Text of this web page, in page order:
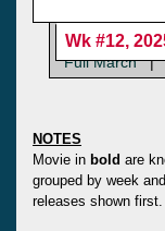
Wk #12,
Full March |
NOTES
Movie in bold are
grouped by week
releases shown first.